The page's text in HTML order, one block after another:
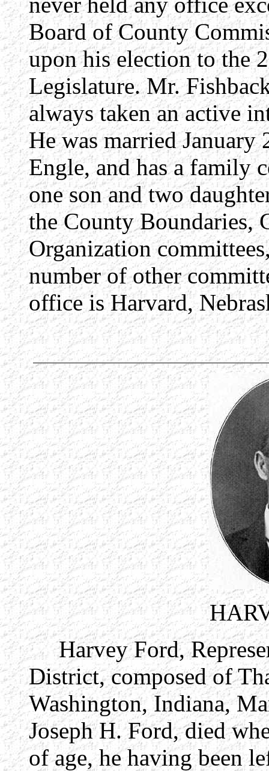
Board of County
upon his election to the
Legislature. Mr.
always taken an active
He was married
Engle, and has a family
one son and two
the County Boundaries,
Organization
number of other
office is Harvard,
Harvey Ford,
District, composed of
Washington, Indiana,
Joseph H. Ford, died
of age, he having been